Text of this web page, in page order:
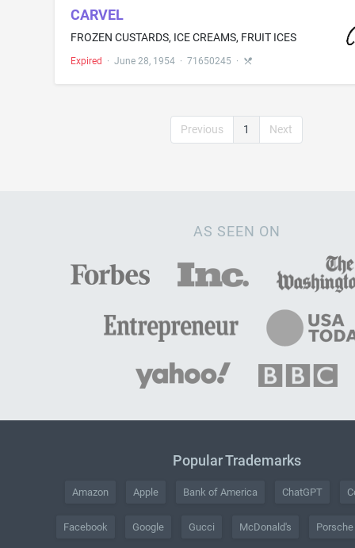
CARVEL
FROZEN CUSTARDS, ICE CREAMS, FRUIT ICES
Expired · June 28, 1954· 71650245 ·
Previous 1 Next
AS SEEN ON
Popular Trademarks
Amazon Apple Bank of America ChatGPT
Facebook Google Gucci McDonald's Porsche